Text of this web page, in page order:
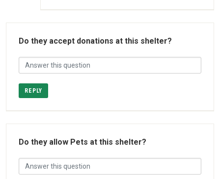
Do they accept donations at this shelter?
REPLY
Do they allow Pets at this shelter?